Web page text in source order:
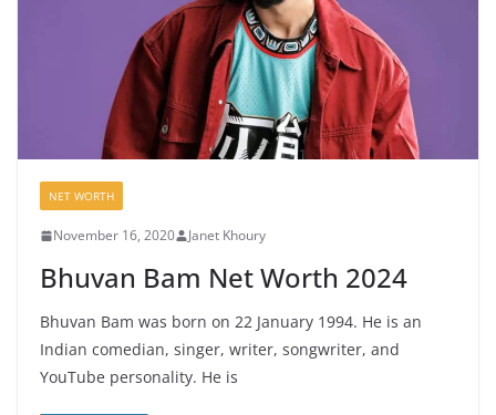
NET WORTH
November 16, 2020 Janet Khoury
Bhuvan Bam Net Worth 2024
Bhuvan Bam was born on 22 January 1994. He is an
Indian comedian, singer, writer, songwriter, and
YouTube personality. He is